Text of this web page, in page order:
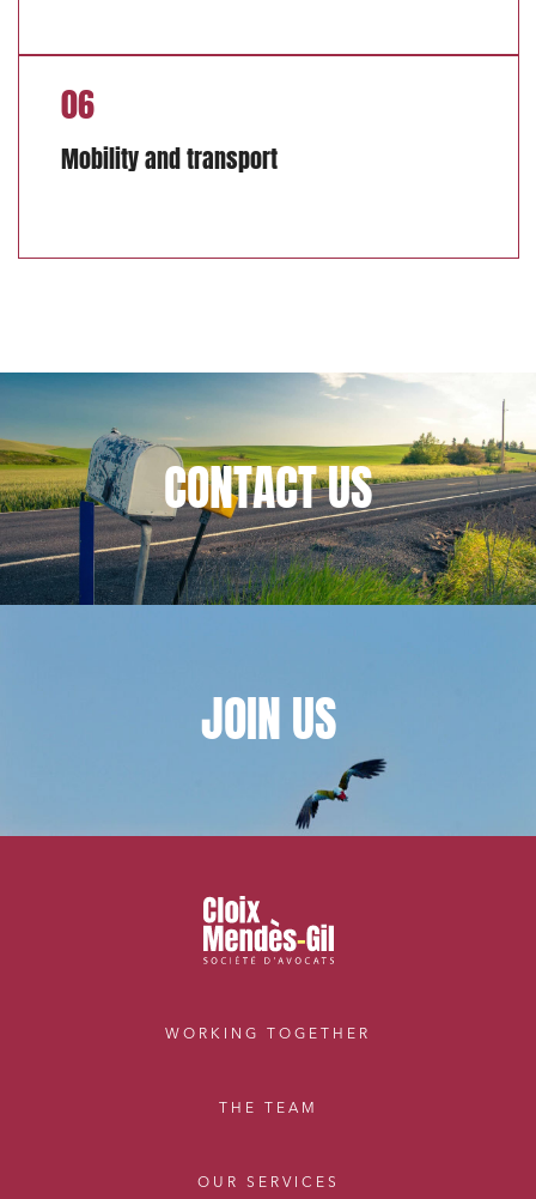
06
Mobility and transport
CONTACTUS
JOINUS
WORKING TOGETHER
THE TEAM
OUR SERVICES